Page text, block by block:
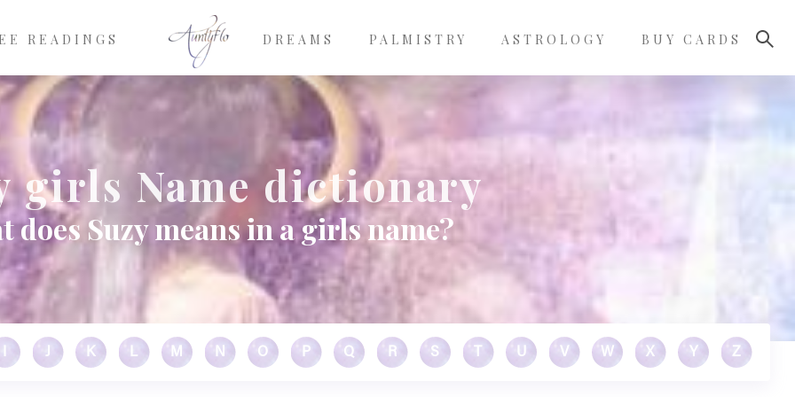
READINGS DREAMS PALMISTRY ASTROLOGY BUY CARDS
girls Name dictionary
does Suzy means in a girls name?
J K L M N O P Q R S U V W X Y Z